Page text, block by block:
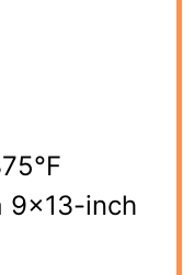
9×13-inch